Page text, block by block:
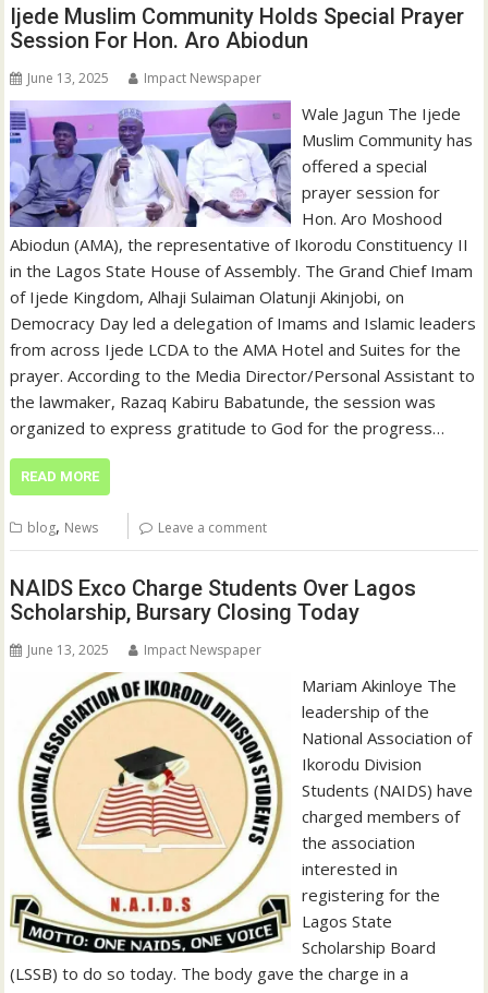
Ijede Muslim Community Holds Special Prayer
Session For Hon. Aro Abiodun
June 13, 2025 Impact Newspaper
Wale Jagun The Ijede
Muslim Community has
offered a special
prayer session for
Hon. Aro Moshood
Abiodun (AMA), the representative of Ikorodu Constituency II
in the Lagos State House of Assembly. The Grand Chief Imam
of Ijede Kingdom, Alhaji Sulaiman Olatunji Akinjobi, on
Democracy Day led a delegation of Imams and Islamic leaders
from across Ijede LCDA to the AMA Hotel and Suites for the
prayer. According to the Media Director/Personal Assistant to
the lawmaker, Razaq Kabiru Babatunde, the session was
organized to express gratitude to God for the progress…
READ MORE
blog, News Leave a comment
NAIDS Exco Charge Students Over Lagos
Scholarship, Bursary Closing Today
June 13, 2025 Impact Newspaper
Mariam Akinloye The
leadership of the
National Association of
Ikorodu Division
Students (NAIDS) have
charged members of
the association
interested in
registering for the
Lagos State
Scholarship Board
(LSSB) to do so today. The body gave the charge in a